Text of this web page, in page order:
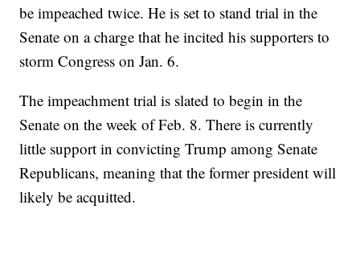
be impeached twice. He is set to stand trial in the
Senate on a charge that he incited his supporters to
storm Congress on Jan. 6.
The impeachment trial is slated to begin in the
Senate on the week of Feb. 8. There is currently
little support in convicting Trump among Senate
Republicans, meaning that the former president will
likely be acquitted.